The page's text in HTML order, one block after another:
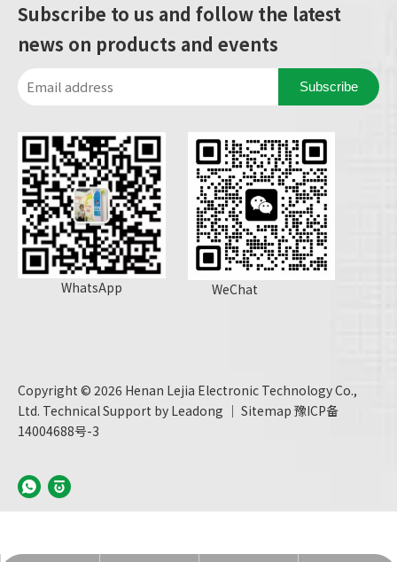
Subscribe to us and follow the latest
news on products and events
Subscribe
WhatsApp WeChat
Copyright © 2026 Henan Lejia Electronic Technology Co.,
Ltd. Technical Support by Leadong ｜ Sitemap 豫ICP备
14004688号-3